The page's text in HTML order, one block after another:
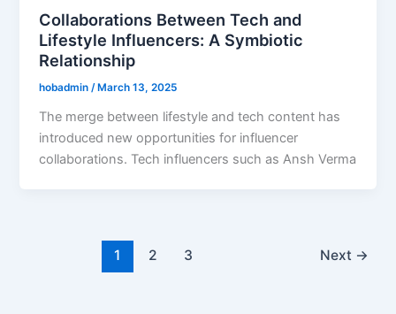
Collaborations Between Tech and
Lifestyle Influencers: A Symbiotic
Relationship
hobadmin/March 13, 2025
The merge between lifestyle and tech content has
introduced new opportunities for influencer
collaborations. Tech influencers such as Ansh Verma
1 2 3 Next →